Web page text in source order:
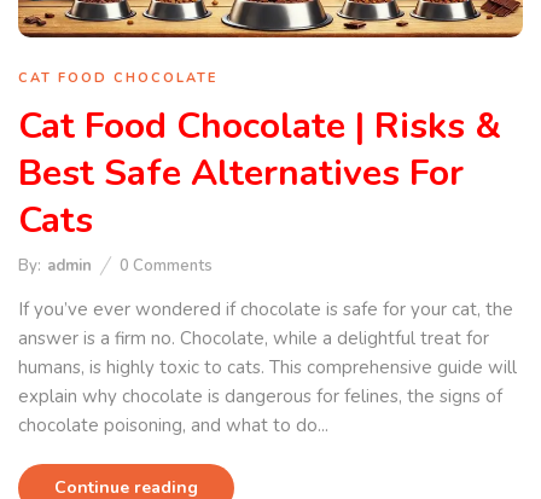
CAT FOOD CHOCOLATE
Cat Food Chocolate | Risks &
Best Safe Alternatives For
Cats
By: admin 0 Comments
If you’ve ever wondered if chocolate is safe for your cat, the
answer is a firm no. Chocolate, while a delightful treat for
humans, is highly toxic to cats. This comprehensive guide will
explain why chocolate is dangerous for felines, the signs of
chocolate poisoning, and what to do...
Continue reading